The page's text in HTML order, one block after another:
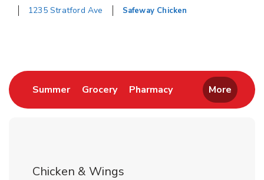
1235 Stratford Ave
Safeway Chicken
SummerLink Opens in New Tab
GroceryLink Opens in New Tab
PharmacyLink Opens in New
More
Chicken & Wings